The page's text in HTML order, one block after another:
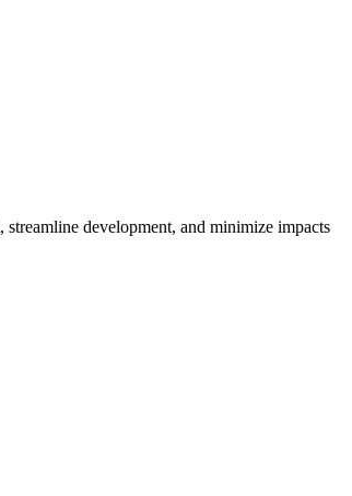
development, and minimize impacts